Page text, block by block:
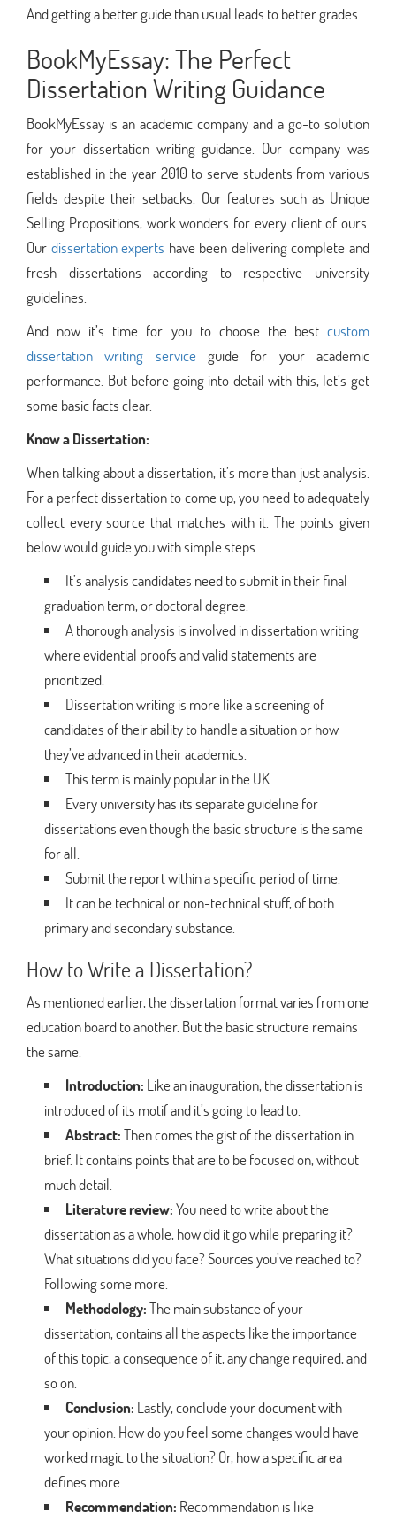
And getting a better guide than usual leads to better grades.
BookMyEssay: The Perfect
Dissertation Writing Guidance
BookMyEssay is an academic company and a go-to solution
for your dissertation writing guidance. Our company was
established in the year 2010 to serve students from various
fields despite their setbacks. Our features such as Unique
Selling Propositions, work wonders for every client of ours.
Our dissertation experts have been delivering complete and
fresh dissertations according to respective university
guidelines.
And now it’s time for you to choose the best custom
dissertation writing serviceguide for your academic
performance. But before going into detail with this, let’s get
some basic facts clear.
Know a Dissertation:
When talking about a dissertation, it’s more than just analysis.
For a perfect dissertation to come up, you need to adequately
collect every source that matches with it. The points given
below would guide you with simple steps.
It’s analysis candidates need to submit in their final
graduation term, or doctoral degree.
A thorough analysis is involved in dissertation writing
where evidential proofs and valid statements are
prioritized.
Dissertation writing is more like a screening of
candidates of their ability to handle a situation or how
they’ve advanced in their academics.
This term is mainly popular in the UK.
Every university has its separate guideline for
dissertations even though the basic structure is the same
for all.
Submit the report within a specific period of time.
It can be technical or non-technical stuff, of both
primary and secondary substance.
How to Write a Dissertation?
As mentioned earlier, the dissertation format varies from one
education board to another. But the basic structure remains
the same.
Introduction: Like an inauguration, the dissertation is
introduced of its motif and it’s going to lead to.
Abstract:Then comes the gist of the dissertation in
brief. It contains points that are to be focused on, without
much detail.
Literature review:You need to write about the
dissertation as a whole, how did it go while preparing it?
What situations did you face? Sources you’ve reached to?
Following some more.
Methodology:The main substance of your
dissertation, contains all the aspects like the importance
of this topic, a consequence of it, any change required, and
so on.
Conclusion: Lastly, conclude your document with
your opinion. How do you feel some changes would have
worked magic to the situation? Or, how a specific area
defines more.
Recommendation: Recommendation is like